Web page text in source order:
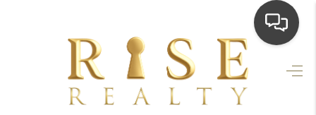
HOME
SEARCH LISTINGS